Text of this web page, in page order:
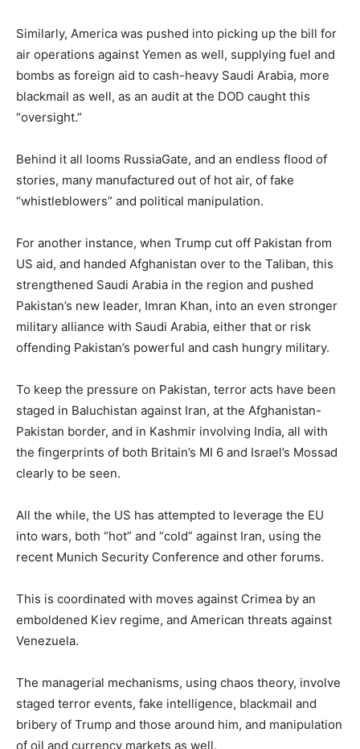
Similarly, America was pushed into picking up the bill for
air operations against Yemen as well, supplying fuel and
bombs as foreign aid to cash-heavy Saudi Arabia, more
blackmail as well, as an audit at the DOD caught this
“oversight.”
Behind it all looms RussiaGate, and an endless flood of
stories, many manufactured out of hot air, of fake
“whistleblowers” and political manipulation.
For another instance, when Trump cut off Pakistan from
US aid, and handed Afghanistan over to the Taliban, this
strengthened Saudi Arabia in the region and pushed
Pakistan’s new leader, Imran Khan, into an even stronger
military alliance with Saudi Arabia, either that or risk
offending Pakistan’s powerful and cash hungry military.
To keep the pressure on Pakistan, terror acts have been
staged in Baluchistan against Iran, at the Afghanistan-
Pakistan border, and in Kashmir involving India, all with
the fingerprints of both Britain’s MI 6 and Israel’s Mossad
clearly to be seen.
All the while, the US has attempted to leverage the EU
into wars, both “hot” and “cold” against Iran, using the
recent Munich Security Conference and other forums.
This is coordinated with moves against Crimea by an
emboldened Kiev regime, and American threats against
Venezuela.
The managerial mechanisms, using chaos theory, involve
staged terror events, fake intelligence, blackmail and
bribery of Trump and those around him, and manipulation
of oil and currency markets as well.